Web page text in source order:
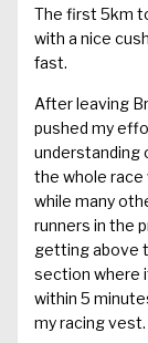
The first 5km
with a nice
fast.
After leaving
pushed my
understanding
the whole
while many
runners in the
getting above
section where
within 5
my racing vest.